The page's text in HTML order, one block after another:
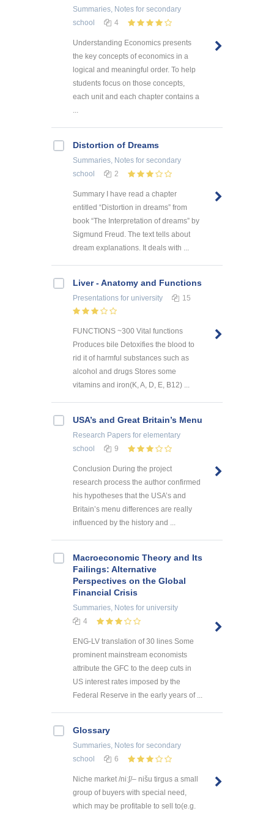
Summaries, Notes for secondary
school
4
Understanding Economics presents
the key concepts of economics in a
logical and meaningful order. To help
students focus on those concepts,
each unit and each chapter contains a
Distortion of Dreams
Summaries, Notes for secondary
school
2
Summary I have read a chapter
entitled “Distortion in dreams” from
book “The Interpretation of dreams” by
Sigmund Freud. The text tells about
dream explanations. It deals with ...
Liver - Anatomy and Functions
Presentations for university 15
FUNCTIONS ~300 Vital functions
Produces bile Detoxifies the blood to
rid it of harmful substances such as
alcohol and drugs Stores some
vitamins and iron(K, A, D, E, B12) ...
USA’s and Great Britain’s Menu
Research Papers for elementary
school
9
Conclusion During the project
research process the author confirmed
his hypotheses that the USA’s and
Britain’s menu differences are really
influenced by the history and ...
Macroeconomic Theory and Its
Failings: Alternative
Perspectives on the Global
Financial Crisis
Summaries, Notes for university
4
ENG-LV translation of 30 lines Some
prominent mainstream economists
attribute the GFC to the deep cuts in
US interest rates imposed by the
Federal Reserve in the early years of ...
Glossary
Summaries, Notes for secondary
school
6
Niche market /niːʃ/– nišu tirgus a small
group of buyers with special need,
which may be profitable to sell to(e.g.